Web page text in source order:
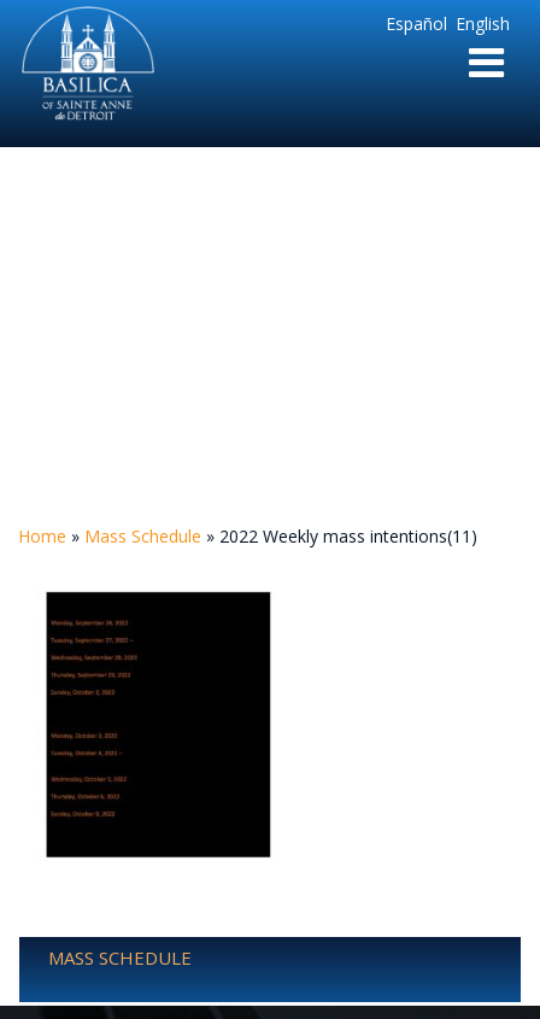
English
Español
Sainte
Anne
Parish
de
Home » Mass Schedule » 2022 Weekly mass intentions(11)
MASS SCHEDULE